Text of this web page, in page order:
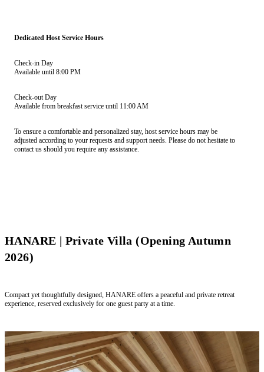
Dedicated Host Service Hours
Check-in Day
Available until 8:00 PM
Check-out Day
Available from breakfast service until 11:00 AM
To ensure a comfortable and personalized stay, host service hours may be
adjusted according to your requests and support needs. Please do not hesitate to
contact us should you require any assistance.
HANARE | Private Villa (Opening Autumn
2026)
Compact yet thoughtfully designed, HANARE offers a peaceful and private retreat
experience, reserved exclusively for one guest party at a time.